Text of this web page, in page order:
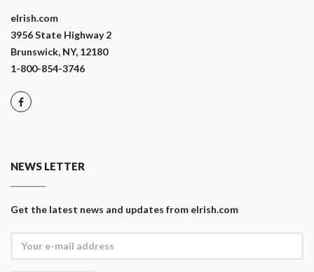
eIrish.com
3956 State Highway 2
Brunswick, NY, 12180
1-800-854-3746
NEWS LETTER
Get the latest news and updates from eIrish.com